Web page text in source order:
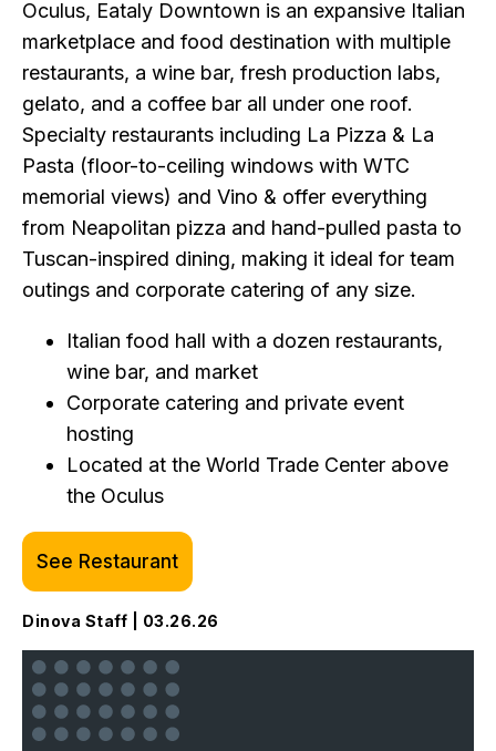
Oculus, Eataly Downtown is an expansive Italian
marketplace and food destination with multiple
restaurants, a wine bar, fresh production labs,
gelato, and a coffee bar all under one roof.
Specialty restaurants including La Pizza & La
Pasta (floor-to-ceiling windows with WTC
memorial views) and Vino & offer everything
from Neapolitan pizza and hand-pulled pasta to
Tuscan-inspired dining, making it ideal for team
outings and corporate catering of any size.
Italian food hall with a dozen restaurants,
wine bar, and market
Corporate catering and private event
hosting
Located at the World Trade Center above
the Oculus
See Restaurant
Dinova Staff | 03.26.26